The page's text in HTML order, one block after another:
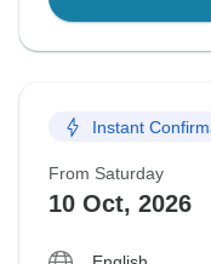
Instant
From Saturday
10 Oct, 2026